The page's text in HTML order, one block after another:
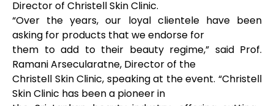
Director of Christell Skin Clinic.
“Over the years, our loyal clientele have been
asking for products that we endorse for
them to add to their beauty regime,” said Prof.
Ramani Arsecularatne, Director of the
Christell Skin Clinic, speaking at the event. “Christell
Skin Clinic has been a pioneer in